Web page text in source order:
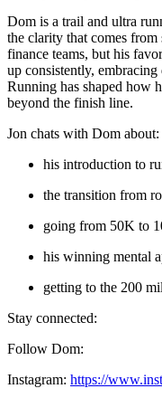
Dom is a trail and ultra
the clarity that comes
finance teams, but his
up consistently,
Running has shaped how
beyond the finish line.
Jon chats with Dom about:
his introduction to
the transition from
going from 50K to
his winning mental
getting to the 200
Stay connected:
Follow Dom:
Instagram: https://